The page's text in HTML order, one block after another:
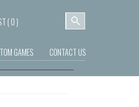
(0)
GAMES CONTACT US